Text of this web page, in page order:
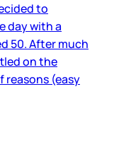
to
day with a
50. After much
on the
reasons (easy